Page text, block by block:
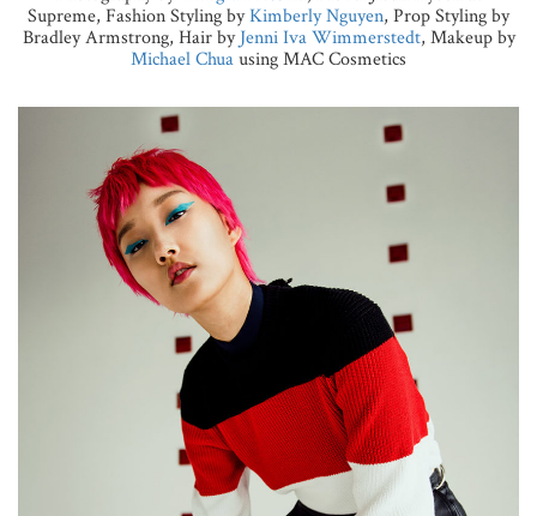
Supreme, Fashion Styling byKimberly Nguyen, Prop Styling by
Bradley Armstrong, Hair byJenni Iva Wimmerstedt, Makeup by
Michael Chuausing MAC Cosmetics